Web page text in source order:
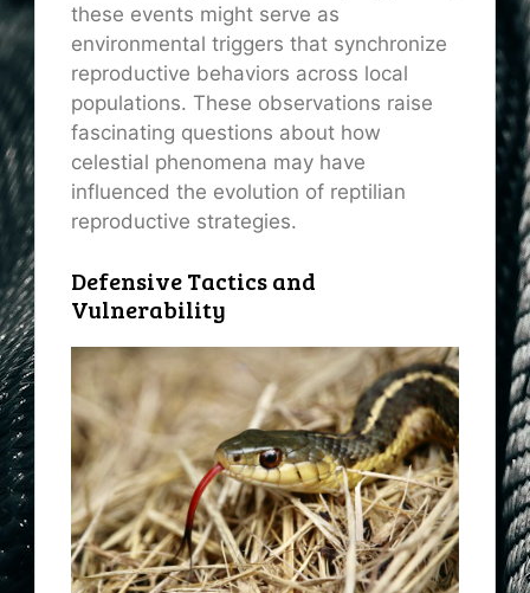
these events might serve as
environmental triggers that synchronize
reproductive behaviors across local
populations. These observations raise
fascinating questions about how
celestial phenomena may have
influenced the evolution of reptilian
reproductive strategies.
Defensive Tactics and
Vulnerability